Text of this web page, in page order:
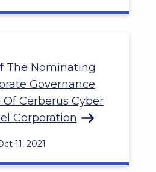
The Nominating
Governance
Cerberus Cyber
Corporation
11, 2021